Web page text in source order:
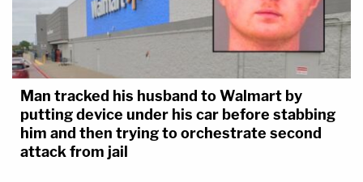
Man tracked his husband to Walmart by
putting device under his car before stabbing
him and then trying to orchestrate second
attack from jail